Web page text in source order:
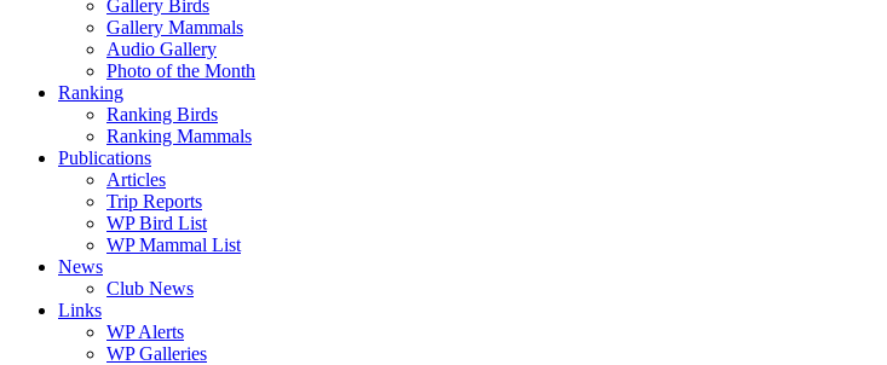
Gallery Birds
Gallery Mammals
Audio Gallery
Photo of the Month
Ranking
Ranking Birds
Ranking Mammals
Publications
Articles
Trip Reports
WP Bird List
WP Mammal List
News
Club News
Links
WP Alerts
WP Galleries